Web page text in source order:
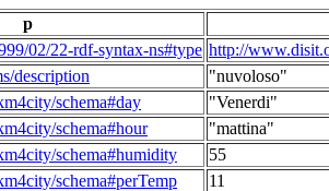
p
02/22-rdf-syntax-ns#type http://
description
"nuvoloso"
schema#day
"Venerdi"
schema#hour
"mattina"
schema#humidity
55
schema#perTemp
11